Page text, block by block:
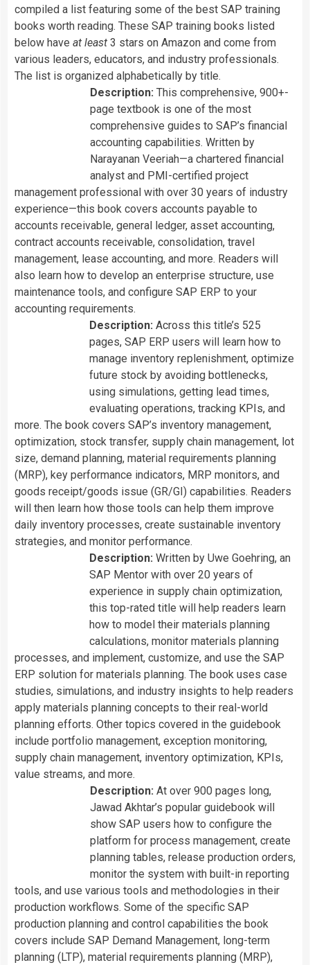
compiled a list featuring some of the best SAP training
books worth reading. These SAP training books listed
below have at least 3 stars on Amazon and come from
various leaders, educators, and industry professionals.
The list is organized alphabetically by title.
Description: This comprehensive, 900+-
page textbook is one of the most
comprehensive guides to SAP’s financial
accounting capabilities. Written by
Narayanan Veeriah—a chartered financial
analyst and PMI-certified project
management professional with over 30 years of industry
experience—this book covers accounts payable to
accounts receivable, general ledger, asset accounting,
contract accounts receivable, consolidation, travel
management, lease accounting, and more. Readers will
also learn how to develop an enterprise structure, use
maintenance tools, and configure SAP ERP to your
accounting requirements.
Description: Across this title’s 525
pages, SAP ERP users will learn how to
manage inventory replenishment, optimize
future stock by avoiding bottlenecks,
using simulations, getting lead times,
evaluating operations, tracking KPIs, and
more. The book covers SAP’s inventory management,
optimization, stock transfer, supply chain management, lot
size, demand planning, material requirements planning
(MRP), key performance indicators, MRP monitors, and
goods receipt/goods issue (GR/GI) capabilities. Readers
will then learn how those tools can help them improve
daily inventory processes, create sustainable inventory
strategies, and monitor performance.
Description: Written by Uwe Goehring, an
SAP Mentor with over 20 years of
experience in supply chain optimization,
this top-rated title will help readers learn
how to model their materials planning
calculations, monitor materials planning
processes, and implement, customize, and use the SAP
ERP solution for materials planning. The book uses case
studies, simulations, and industry insights to help readers
apply materials planning concepts to their real-world
planning efforts. Other topics covered in the guidebook
include portfolio management, exception monitoring,
supply chain management, inventory optimization, KPIs,
value streams, and more.
Description: At over 900 pages long,
Jawad Akhtar’s popular guidebook will
show SAP users how to configure the
platform for process management, create
planning tables, release production orders,
monitor the system with built-in reporting
tools, and use various tools and methodologies in their
production workflows. Some of the specific SAP
production planning and control capabilities the book
covers include SAP Demand Management, long-term
planning (LTP), material requirements planning (MRP),